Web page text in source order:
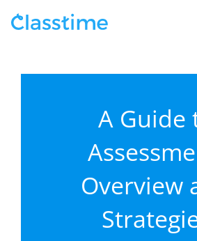
A Guide
Overview